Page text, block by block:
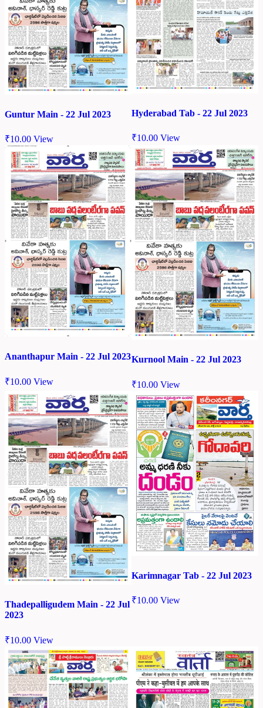
Guntur Main - 22 Jul 2023
₹10.00 View
Hyderabad Tab - 22 Jul 2023
₹10.00 View
Ananthapur Main - 22 Jul 2023
₹10.00 View
Kurnool Main - 22 Jul 2023
₹10.00 View
Thadepalligudem Main - 22 Jul
2023
₹10.00 View
Karimnagar Tab - 22 Jul 2023
₹10.00 View